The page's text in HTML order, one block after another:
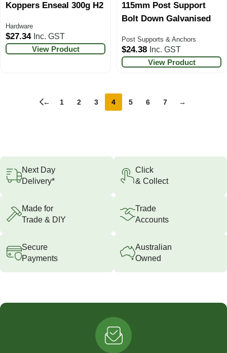
Koppers Enseal 300g H2
Hardware
$27.34 Inc. GST
View Product
115mm Post Support
Bolt Down Galvanised
Post Supports & Anchors
$24.38 Inc. GST
View Product
← 1 2 3 4 5 6 7 →
Next Day
Delivery*
Click
& Collect
Made for
Trade & DIY
Trade
Accounts
Secure
Payments
Australian
Owned